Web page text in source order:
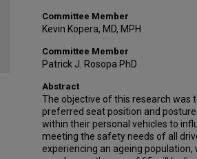
Committee Member
Kevin Kopera, MD, MPH
Committee Member
Patrick J. Rosopa PhD
Abstract
The objective of this research was
preferred seat position and
within their personal vehicles to
meeting the safety needs of all
experiencing an ageing